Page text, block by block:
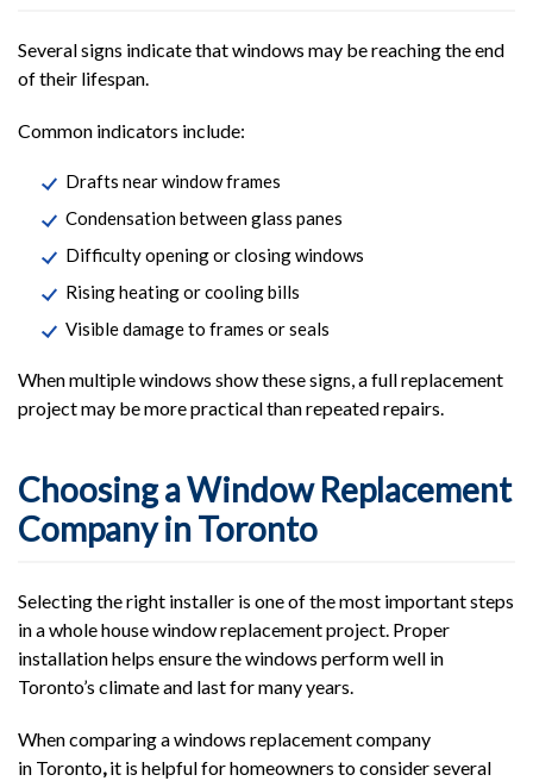
Several signs indicate that windows may be reaching the end
of their lifespan.
Common indicators include:
Drafts near window frames
Condensation between glass panes
Difficulty opening or closing windows
Rising heating or cooling bills
Visible damage to frames or seals
When multiple windows show these signs, a full replacement
project may be more practical than repeated repairs.
Choosing a Window Replacement
Company in Toronto
Selecting the right installer is one of the most important steps
in a whole house window replacement project. Proper
installation helps ensure the windows perform well in
Toronto’s climate and last for many years.
When comparing a windows replacement company
in Toronto,it is helpful for homeowners to consider several